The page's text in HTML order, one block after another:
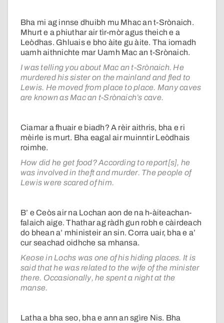
Bha mi ag innse dhuibh mu Mhac an t-Srònaich.
Mhurt e a phiuthar air tìr-mòr agus theich e a
Leòdhas. Ghluais e bho àite gu àite. Tha iomadh
uamh aithnichte mar Uamh Mac an t-Srònaich.
I was telling you about Mac an t-Srònaich. He
murdered his sister on the mainland and fled to
Lewis. He moved from place to place. Many caves
are known as Mac an t-Srònaich’s cave.
Ciamar a fhuair e biadh? A rèir aithris, bha e ri
mèirle is murt. Bha eagal air muinntir Leòdhais
roimhe.
How did he get food? According to report[s], he
was involved in theft and murder. The people of
Lewis were scared of him.
B’ e Ceòs air na Lochan aon de na h-àiteachan-
falaich aige. Thathar ag ràdh gun robh e càirdeach
do bhean a’ mhinisteir an sin. Corra uair, bha e a’
cur seachad oidhche sa mhansa.
Keose in Lochs was one of his hiding places. It is
said that he was related to the wife of the minister
there. Occasionally, he spent a night at the
manse.
Latha a bha seo, bha e ann an sgìre Nis. Bha